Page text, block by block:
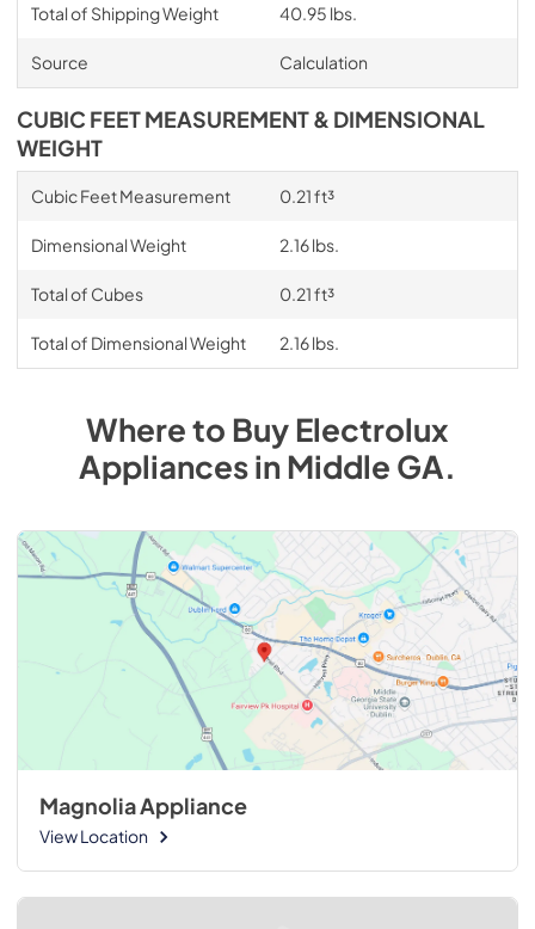
Total of Shipping Weight 40.95 lbs.
Source Calculation
CUBIC FEET MEASUREMENT & DIMENSIONAL
WEIGHT
Cubic Feet Measurement 0.21 ft³
Dimensional Weight 2.16 lbs.
Total of Cubes 0.21 ft³
Total of Dimensional Weight 2.16 lbs.
Where to BuyElectrolux
AppliancesinMiddle GA.
Magnolia Appliance
View Location